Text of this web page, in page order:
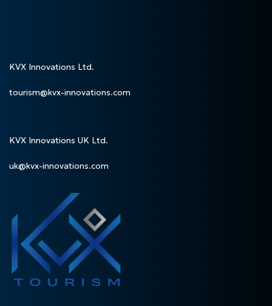
KVX Innovations Ltd.
tourism@kvx-innovations.com
KVX Innovations UK Ltd.
uk@kvx-innovations.com